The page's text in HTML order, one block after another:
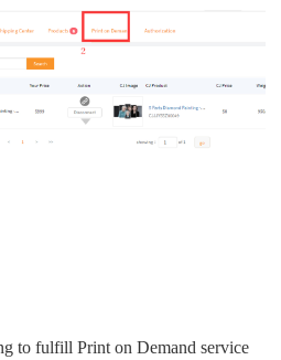
to fulfill Print on Demand service